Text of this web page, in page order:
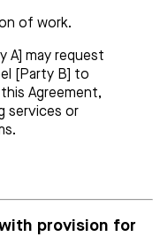
of work.
A] may request
[Party B] to
Agreement,
services or
provision for